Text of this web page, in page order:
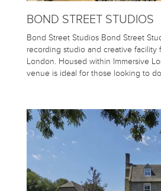
BOND STREET STUDIOS
Bond Street Studios Bond Street
recording studio and creative facility
London. Housed within Immersive
venue is ideal for those looking to